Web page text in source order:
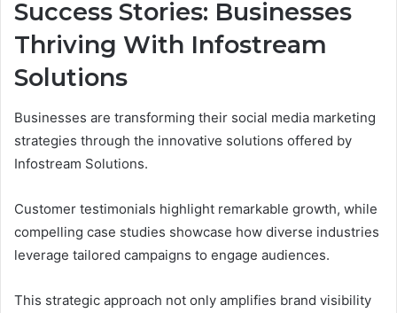
Success Stories: Businesses
Thriving With Infostream
Solutions
Businesses are transforming their social media marketing
strategies through the innovative solutions offered by
Infostream Solutions.
Customer testimonials highlight remarkable growth, while
compelling case studies showcase how diverse industries
leverage tailored campaigns to engage audiences.
This strategic approach not only amplifies brand visibility